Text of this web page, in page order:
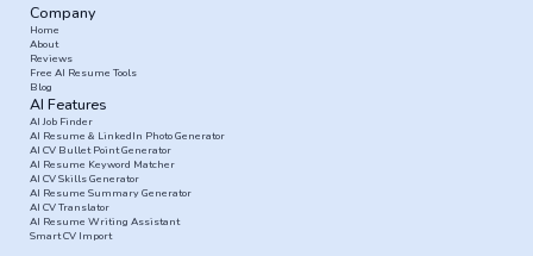
Company
Home
About
Reviews
Free AI Resume Tools
Blog
AI Features
AI Job Finder
AI Resume & LinkedIn Photo Generator
AI CV Bullet Point Generator
AI Resume Keyword Matcher
AI CV Skills Generator
AI Resume Summary Generator
AI CV Translator
AI Resume Writing Assistant
Smart CV Import